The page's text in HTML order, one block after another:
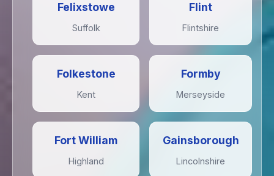
Felixstowe
Suffolk
Flint
Flintshire
Folkestone
Kent
Formby
Merseyside
Fort William
Highland
Gainsborough
Lincolnshire